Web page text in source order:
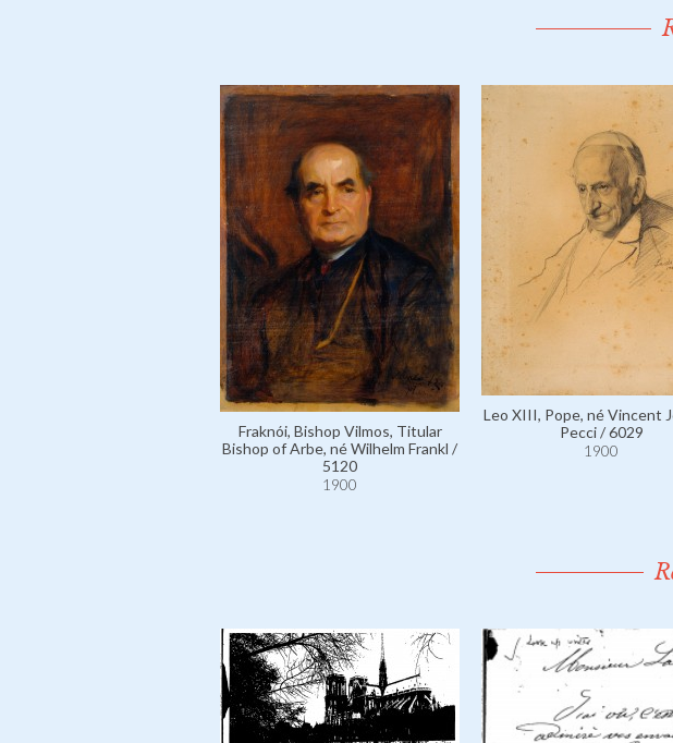
Fraknói, Bishop Vilmos, Titular
Bishop of Arbe, né Wilhelm Frankl /
5120
1900
Leo XIII, Pope, né Vincent
Pecci / 6029
1900